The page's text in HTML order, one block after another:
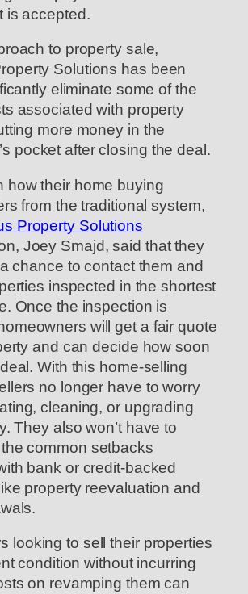
is accepted.
to property sale,
Solutions has been
eliminate some of the
associated with property
more money in the
pocket after closing the deal.
how their home buying
from the traditional system,
Property Solutions
Joey Smajd, said that they
chance to contact them and
inspected in the shortest
Once the inspection is
will get a fair quote
and can decide how soon
With this home-selling
no longer have to worry
cleaning, or upgrading
They also won’t have to
common setbacks
bank or credit-backed
property reevaluation and
looking to sell their properties
condition without incurring
on revamping them can